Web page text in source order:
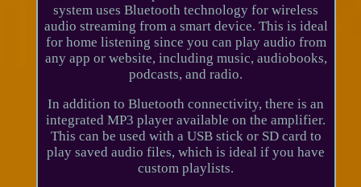
system uses Bluetooth technology for wireless
audio streaming from a smart device. This is ideal
for home listening since you can play audio from
any app or website, including music, audiobooks,
podcasts, and radio.
In addition to Bluetooth connectivity, there is an
integrated MP3 player available on the amplifier.
This can be used with a USB stick or SD card to
play saved audio files, which is ideal if you have
custom playlists.